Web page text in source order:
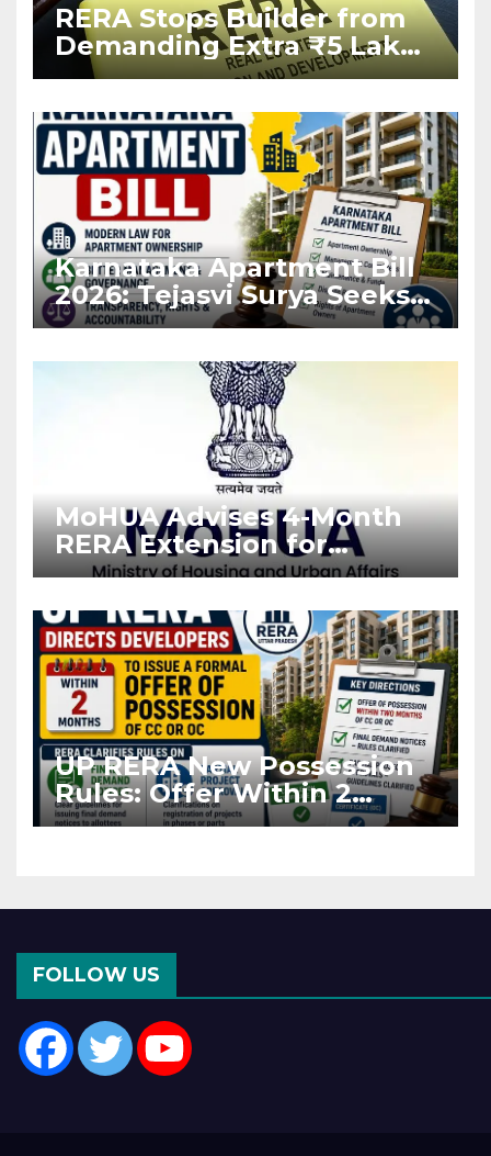
RERA Stops Builder from
Demanding Extra ₹5 Lakh
Before Flat Handover
Karnataka Apartment Bill
2026: Tejasvi Surya Seeks
Stronger RERA
MoHUA Advises 4-Month
RERA Extension for
Projects Affected by West
UP RERA New Possession
Rules: Offer Within 2
Months of CC or OC
FOLLOW US